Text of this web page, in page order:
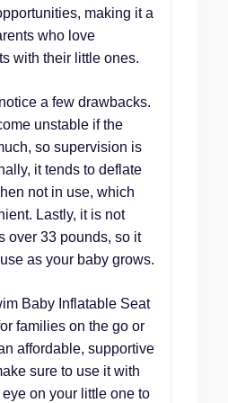
making it a
who love
with their little ones.
a few drawbacks.
unstable if the
so supervision is
it tends to deflate
not in use, which
Lastly, it is not
over 33 pounds, so it
as your baby grows.
Baby Inflatable Seat
families on the go or
affordable, supportive
sure to use it with
on your little one to